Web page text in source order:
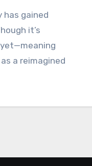
has gained
it’s
a reimagined